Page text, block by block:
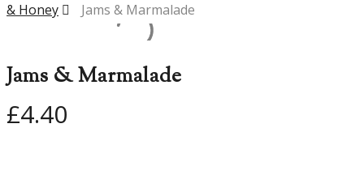
& Honey
Jams & Marmalade
Jams & Marmalade
£4.40